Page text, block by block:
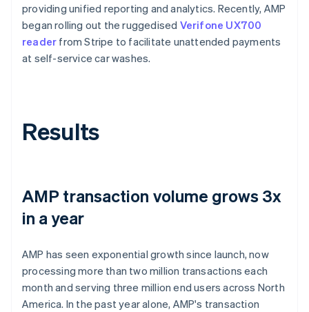
providing unified reporting and analytics. Recently, AMP
began rolling out the ruggedised Verifone UX700
reader from Stripe to facilitate unattended payments
at self-service car washes.
Results
AMP transaction volume grows 3x
in a year
AMP has seen exponential growth since launch, now
processing more than two million transactions each
month and serving three million end users across North
America. In the past year alone, AMP's transaction